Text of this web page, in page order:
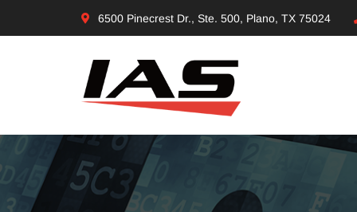
6500 Pinecrest Dr., Ste. 500, Plano, TX 75024